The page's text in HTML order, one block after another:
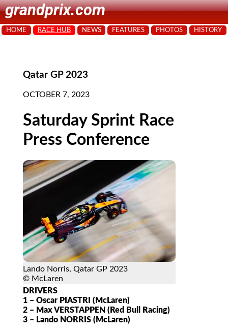
grandprix.com
HOME RACE HUB NEWS FEATURES PHOTOS HISTORY
Qatar GP 2023
OCTOBER 7, 2023
Saturday Sprint Race
Press Conference
Lando Norris, Qatar GP 2023
© McLaren
DRIVERS
1 – Oscar PIASTRI (McLaren)
2 – Max VERSTAPPEN (Red Bull Racing)
3 – Lando NORRIS (McLaren)